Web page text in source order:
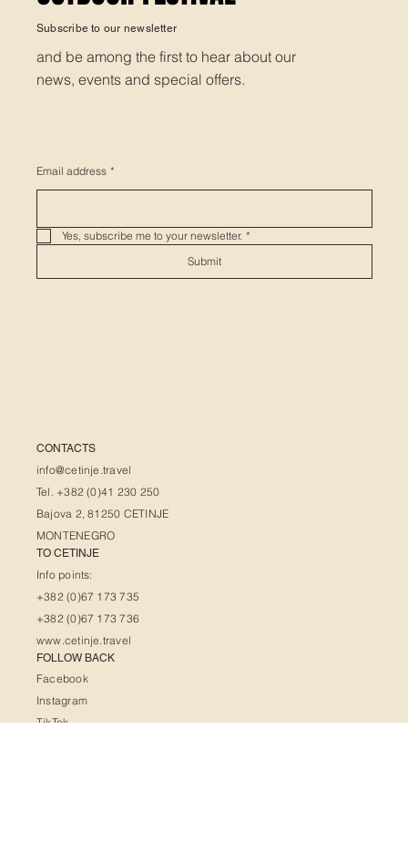
Subscribe to our newsletter
and be among the first to hear about our
news, events and special offers.
Email address *
Yes, subscribe me to your newsletter. *
Submit
CONTACTS
info@cetinje.travel
Tel. +382 (0)41 230 250
Bajova 2, 81250 CETINJE
MONTENEGRO
TO CETINJE
Info points:
+382 (0)67 173 735
+382 (0)67 173 736
www.cetinje.travel
FOLLOW BACK
Facebook
Instagram
TikTok